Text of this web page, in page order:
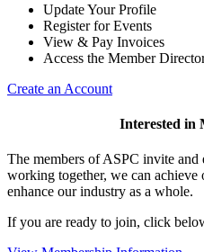
Update Your Profile
Register for Events
View & Pay Invoices
Access the Member
Create an Account
Interested in
The members of ASPC invite
working together, we can achieve
enhance our industry as a whole.
If you are ready to join, click